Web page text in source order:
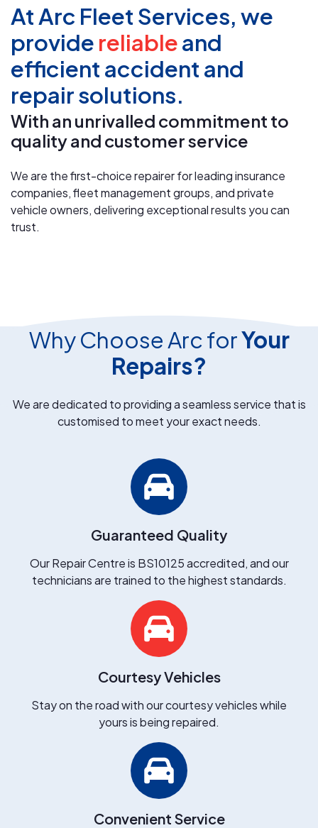
At Arc Fleet Services, we
provide reliableand
efficient accident and
repair solutions.
With an unrivalled commitment to
quality and customer service
We are the first-choice repairer for leading insurance
companies, fleet management groups, and private
vehicle owners, delivering exceptional results you can
trust.
Why Choose Arc forYour
Repairs?
We are dedicated to providing a seamless service that is
customised to meet your exact needs.
Guaranteed Quality
Our Repair Centre is BS10125 accredited, and our
technicians are trained to the highest standards.
Courtesy Vehicles
Stay on the road with our courtesy vehicles while
yours is being repaired.
Convenient Service